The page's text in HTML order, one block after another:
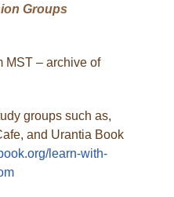
Groups
MST – archive of
groups such as,
and Urantia Book
learn-with-